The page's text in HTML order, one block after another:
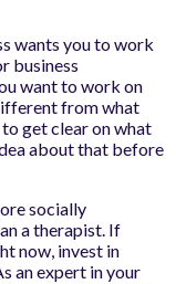
wants you to work
business
want to work on
from what
get clear on what
about that before
socially
a therapist. If
now, invest in
an expert in your